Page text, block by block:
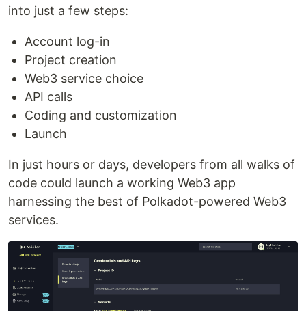
into just a few steps:
Account log-in
Project creation
Web3 service choice
API calls
Coding and customization
Launch
In just hours or days, developers from all walks of
code could launch a working Web3 app
harnessing the best of Polkadot-powered Web3
services.